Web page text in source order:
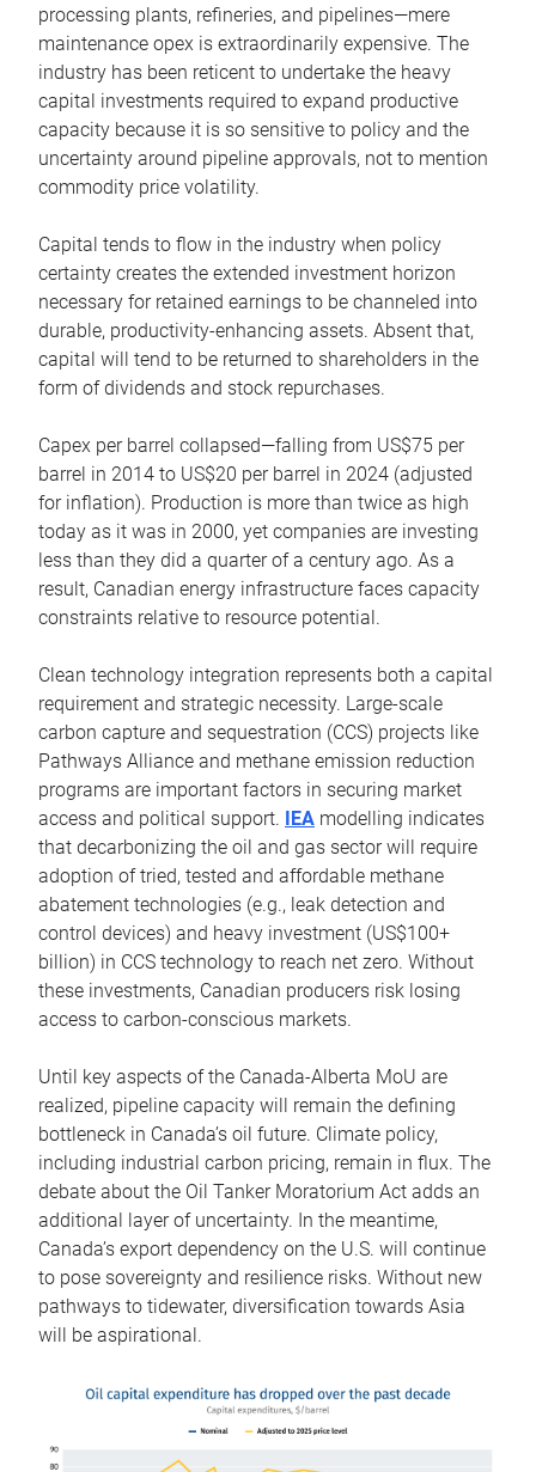
processing plants, refineries, and pipelines—mere
maintenance opex is extraordinarily expensive. The
industry has been reticent to undertake the heavy
capital investments required to expand productive
capacity because it is so sensitive to policy and the
uncertainty around pipeline approvals, not to mention
commodity price volatility.
Capital tends to flow in the industry when policy
certainty creates the extended investment horizon
necessary for retained earnings to be channeled into
durable, productivity-enhancing assets. Absent that,
capital will tend to be returned to shareholders in the
form of dividends and stock repurchases.
Capex per barrel collapsed—falling from US$75 per
barrel in 2014 to US$20 per barrel in 2024 (adjusted
for inflation). Production is more than twice as high
today as it was in 2000, yet companies are investing
less than they did a quarter of a century ago. As a
result, Canadian energy infrastructure faces capacity
constraints relative to resource potential.
Clean technology integration represents both a capital
requirement and strategic necessity. Large-scale
carbon capture and sequestration (CCS) projects like
Pathways Alliance and methane emission reduction
programs are important factors in securing market
access and political support.
IEA modelling indicates
that decarbonizing the oil and gas sector will require
adoption of tried, tested and affordable methane
abatement technologies (e.g., leak detection and
control devices) and heavy investment (US$100+
billion) in CCS technology to reach net zero. Without
these investments, Canadian producers risk losing
access to carbon-conscious markets.
Until key aspects of the Canada-Alberta MoU are
realized, pipeline capacity will remain the defining
bottleneck in Canada’s oil future. Climate policy,
including industrial carbon pricing, remain in flux. The
debate about the Oil Tanker Moratorium Act adds an
additional layer of uncertainty. In the meantime,
Canada’s export dependency on the U.S. will continue
to pose sovereignty and resilience risks. Without new
pathways to tidewater, diversification towards Asia
will be aspirational.